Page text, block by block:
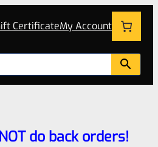
CertificateMy Account
do back orders!